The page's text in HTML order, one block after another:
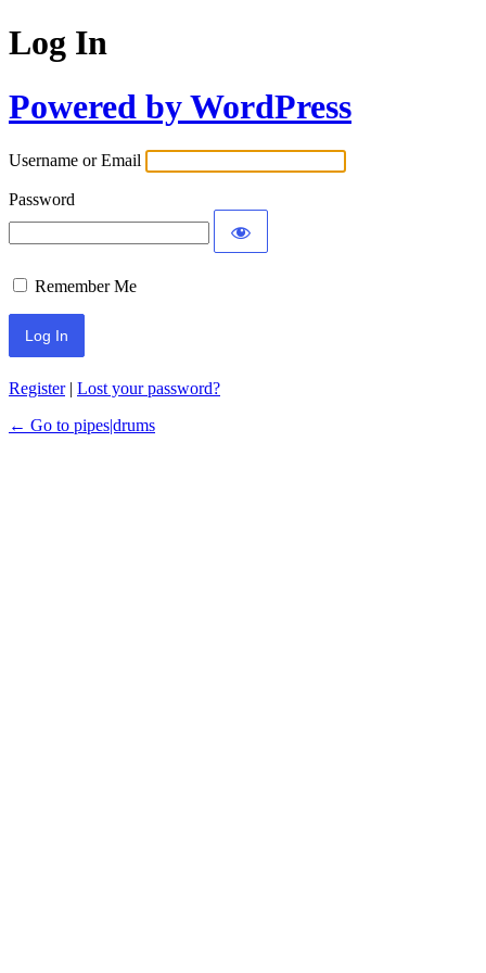
Log In
Powered by WordPress
Username or Email
Password
Remember Me
Register| Lost your password?
← Go to pipes|drums